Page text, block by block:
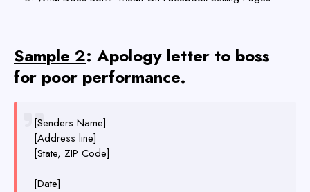
Sample 2: Apology letter to boss
for poor performance.
[Senders Name]
[Address line]
[State, ZIP Code]
[Date]